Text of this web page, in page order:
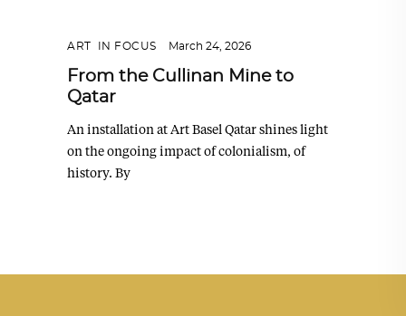
ART IN FOCUS March 24, 2026
From the Cullinan Mine to
Qatar
An installation at Art Basel Qatar shines light
on the ongoing impact of colonialism, of
history. By